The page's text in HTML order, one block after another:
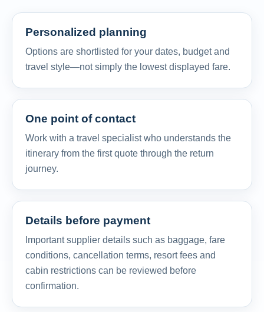
Personalized planning
Options are shortlisted for your dates, budget and
travel style—not simply the lowest displayed fare.
One point of contact
Work with a travel specialist who understands the
itinerary from the first quote through the return
journey.
Details before payment
Important supplier details such as baggage, fare
conditions, cancellation terms, resort fees and
cabin restrictions can be reviewed before
confirmation.